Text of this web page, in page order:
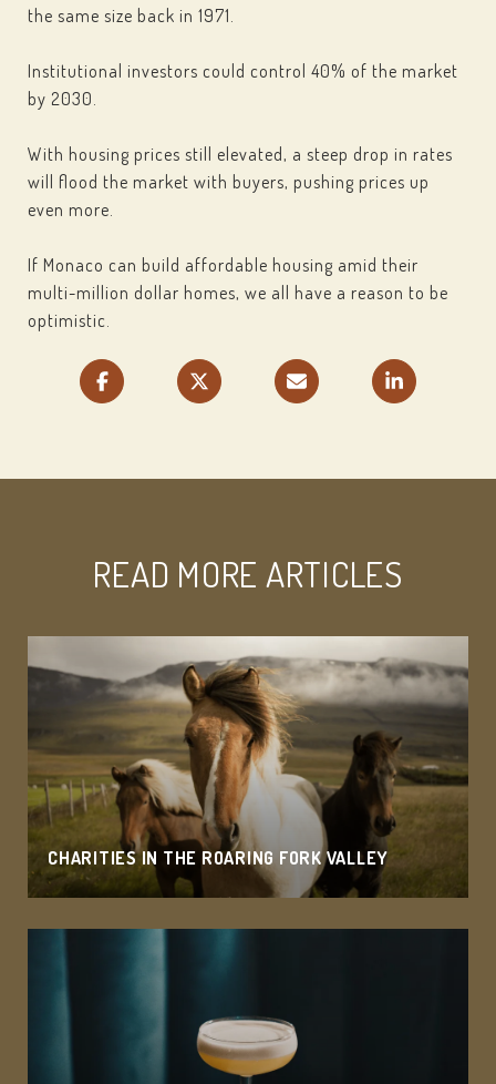
the same size back in 1971.
Institutional investors could control 40% of the market
by 2030.
With housing prices still elevated, a steep drop in rates
will flood the market with buyers, pushing prices up
even more.
If Monaco can build affordable housing amid their
multi-million dollar homes, we all have a reason to be
optimistic.
READ MORE ARTICLES
CHARITIES IN THE ROARING FORK VALLEY